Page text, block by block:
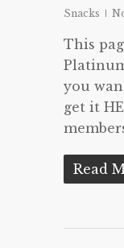
Snacks
This
you
get it
Read